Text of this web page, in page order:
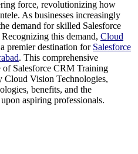
force, revolutionizing how
As businesses increasingly
demand for skilled Salesforce
this demand, Cloud
a premier destination for Salesforce
. This comprehensive
of Salesforce CRM Training
Cloud Vision Technologies,
benefits, and the
aspiring professionals.